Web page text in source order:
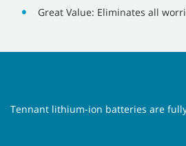
Great Value: Eliminates all
Tennant lithium-ion batteries are